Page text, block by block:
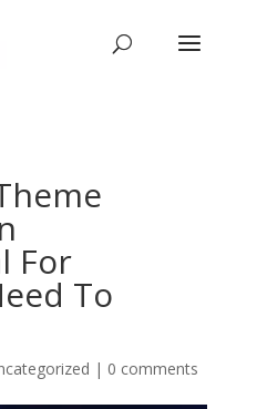
For
To
| 0 comments